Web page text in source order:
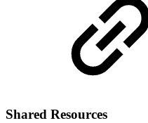
Shared Resources